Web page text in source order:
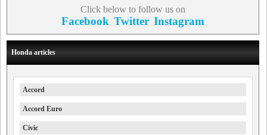
Click below to follow us on
Facebook Twitter Instagram
Honda articles
Accord
Accord Euro
Civic